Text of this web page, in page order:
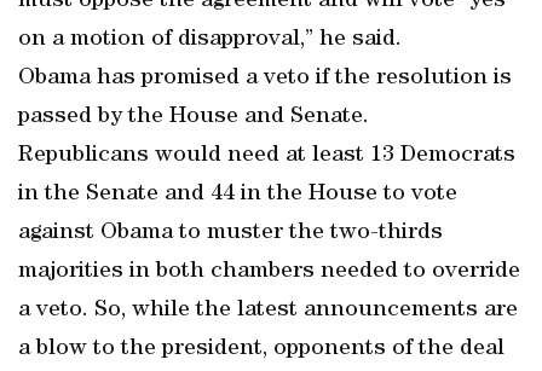
on a motion of disapproval,” he said.
Obama has promised a veto if the resolution is
passed by the House and Senate.
Republicans would need at least 13 Democrats
in the Senate and 44 in the House to vote
against Obama to muster the two-thirds
majorities in both chambers needed to override
a veto. So, while the latest announcements are
a blow to the president, opponents of the deal